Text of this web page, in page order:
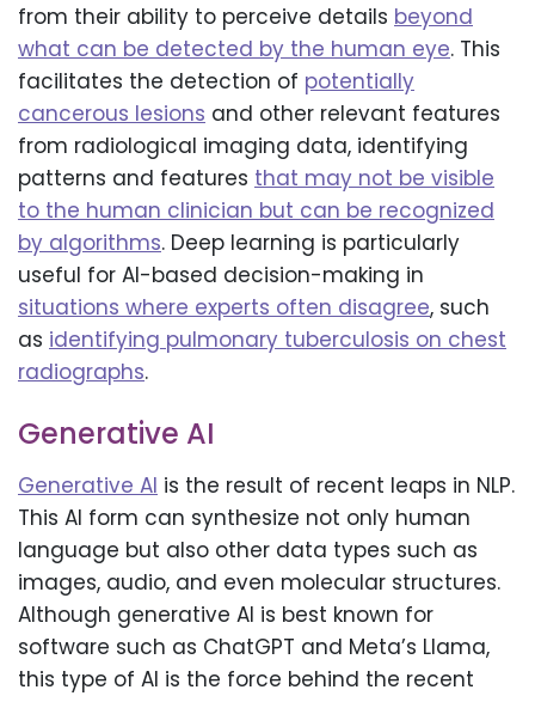
from their ability to perceive details beyond
what can be detected by the human eye. This
facilitates the detection of potentially
cancerous lesions and other relevant features
from radiological imaging data, identifying
patterns and features that may not be visible
to the human clinician but can be recognized
by algorithms. Deep learning is particularly
useful for AI-based decision-making in
situations where experts often disagree, such
as identifying pulmonary tuberculosis on chest
radiographs.
Generative AI
Generative AI is the result of recent leaps in NLP.
This AI form can synthesize not only human
language but also other data types such as
images, audio, and even molecular structures.
Although generative AI is best known for
software such as ChatGPT and Meta’s Llama,
this type of AI is the force behind the recent